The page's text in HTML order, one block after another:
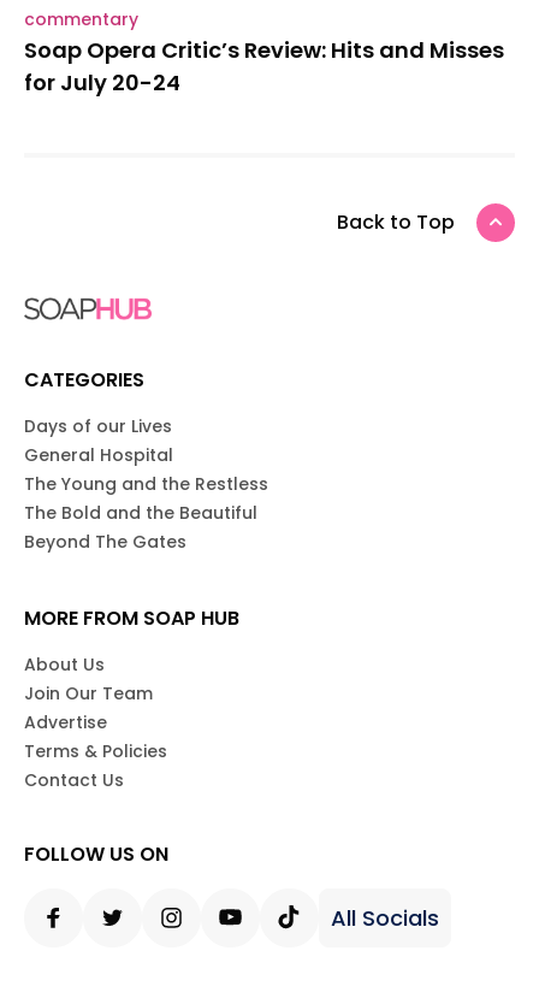
commentary
Soap Opera Critic’s Review: Hits and Misses
for July 20-24
Back to Top
CATEGORIES
Days of our Lives
General Hospital
The Young and the Restless
The Bold and the Beautiful
Beyond The Gates
MORE FROM SOAP HUB
About Us
Join Our Team
Advertise
Terms & Policies
Contact Us
FOLLOW US ON
All Socials